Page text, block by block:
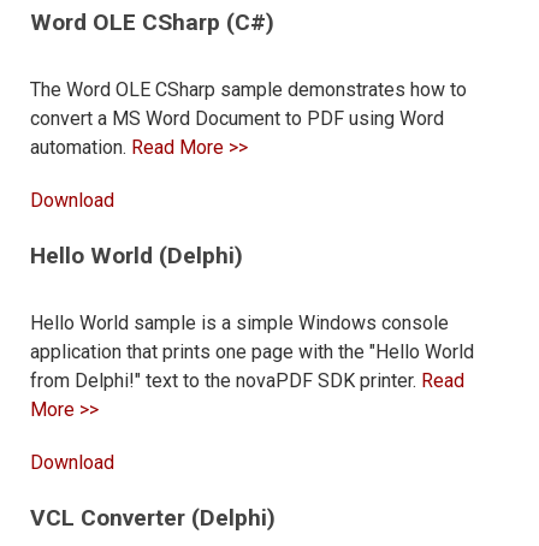
Word OLE CSharp (C#)
The Word OLE CSharp sample demonstrates how to
convert a MS Word Document to PDF using Word
automation. Read More >>
Download
Hello World (Delphi)
Hello World sample is a simple Windows console
application that prints one page with the "Hello World
from Delphi!" text to the novaPDF SDK printer. Read
More >>
Download
VCL Converter (Delphi)